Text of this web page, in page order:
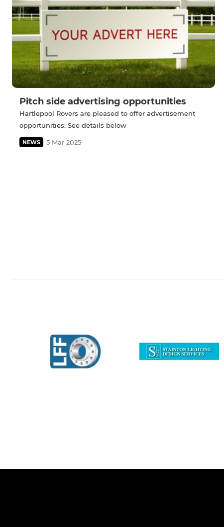
Pitch side advertising opportunities
Hartlepool Rovers are pleased to offer advertisement
opportunities. See details below
NEWS 5 Mar 2025